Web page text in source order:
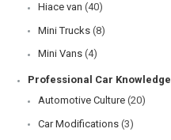
Hiace van (40)
Mini Trucks (8)
Mini Vans (4)
Professional Car Knowledge
Automotive Culture (20)
Car Modifications (3)